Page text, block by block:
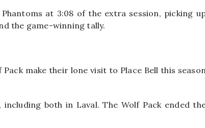
at 3:08 of the extra session, picking
the game-winning tally.
Pack make their lone visit to Place Bell this
both in Laval. The Wolf Pack ended